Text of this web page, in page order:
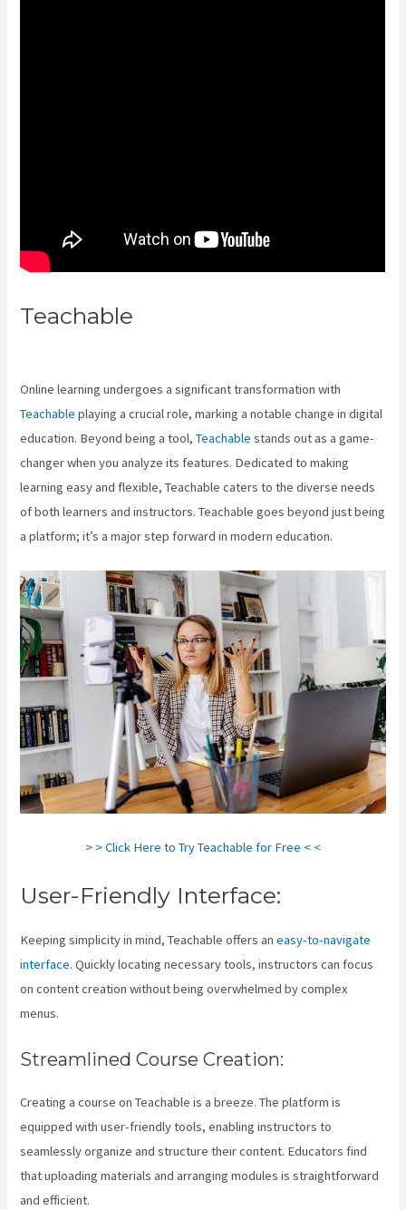
Teachable
Online learning undergoes a significant transformation with
Teachable playing a crucial role, marking a notable change in digital
education. Beyond being a tool,Teachable stands out as a game-
changer when you analyze its features. Dedicated to making
learning easy and flexible, Teachable caters to the diverse needs
of both learners and instructors. Teachable goes beyond just being
a platform; it’s a major step forward in modern education.
> > Click Here to Try Teachable for Free < <
User-Friendly Interface:
Keeping simplicity in mind, Teachable offers aneasy-to-navigate
interface. Quickly locating necessary tools, instructors can focus
on content creation without being overwhelmed by complex
menus.
Streamlined Course Creation:
Creating a course on Teachable is a breeze. The platform is
equipped with user-friendly tools, enabling instructors to
seamlessly organize and structure their content. Educators find
that uploading materials and arranging modules is straightforward
and efficient.